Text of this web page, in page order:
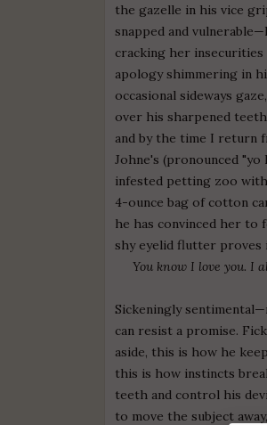
the gazelle in his vice
snapped and
cracking her
apology shimmering in
occasional sideways
over his sharpened
and by the time I return
Johne's (pronounced "yo
infested petting zoo
4-ounce bag of cotton
he has convinced her
shy eyelid flutter
You know I love you. I
Sickeningly
can resist a promise.
aside, this is how he
this is how instincts
teeth and control his
to move the subject